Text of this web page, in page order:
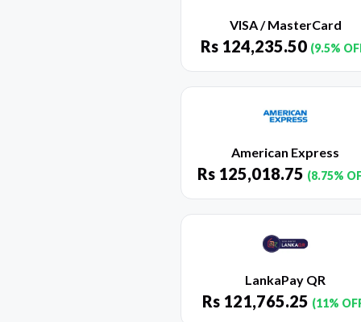
VISA / MasterCard
Rs 124,235.50 (9.5%
American Express
Rs 125,018.75 (8.75%
LankaPay QR
Rs 121,765.25 (11%